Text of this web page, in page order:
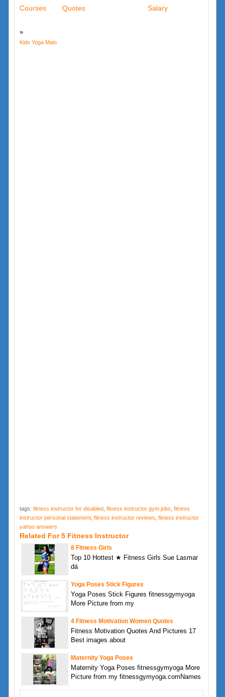
Courses
Quotes
Salary
Kids Yoga Mats
tags: fitness instructor for disabled, fitness instructor gym jobs fitness
instructor personal statement, fitness instructor reviews fitness instructor
yahoo answers
Related For 5 Fitness Instructor
8 Fitness Girls
Top 10 Hottest ★ Fitness Girls Sue Lasmar
dá
Yoga Poses Stick Figures
Yoga Poses Stick Figures fitnessgymyoga
More Picture from my
4 Fitness Motivation Women Quotes
Fitness Motivation Quotes And Pictures 17
Best images about
Maternity Yoga Poses
Maternity Yoga Poses fitnessgymyoga More
Picture from my fitnessgymyoga.comNames